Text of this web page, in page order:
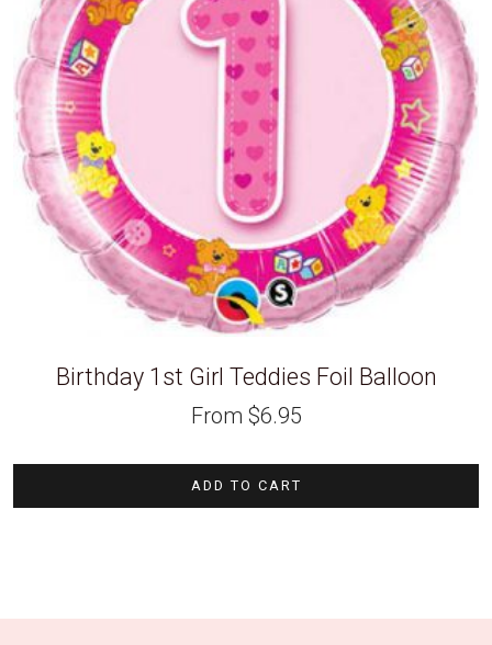
Birthday 1st Girl Teddies Foil Balloon
From $6.95
ADD TO CART